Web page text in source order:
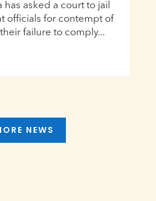
has asked a court to jail
officials for contempt of
failure to comply...
NEWS